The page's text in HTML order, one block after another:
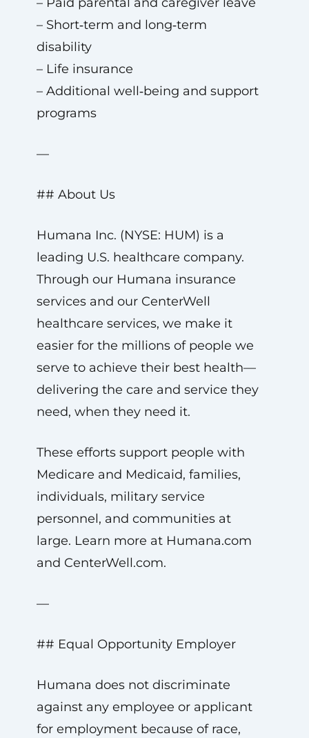
– Short‑term and long‑term
disability
– Life insurance
– Additional well‑being and support
programs
—
## About Us
Humana Inc. (NYSE: HUM) is a
leading U.S. healthcare company.
Through our Humana insurance
services and our CenterWell
healthcare services, we make it
easier for the millions of people we
serve to achieve their best health—
delivering the care and service they
need, when they need it.
These efforts support people with
Medicare and Medicaid, families,
individuals, military service
personnel, and communities at
large. Learn more at Humana.com
and CenterWell.com.
—
## Equal Opportunity Employer
Humana does not discriminate
against any employee or applicant
for employment because of race,